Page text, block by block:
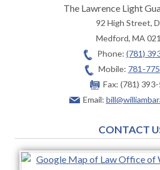
The Lawrence Light
92 High Street,
Medford,MA
Phone: (781)
Mobile: 781-
Fax: (781)
Email:
CONTACT